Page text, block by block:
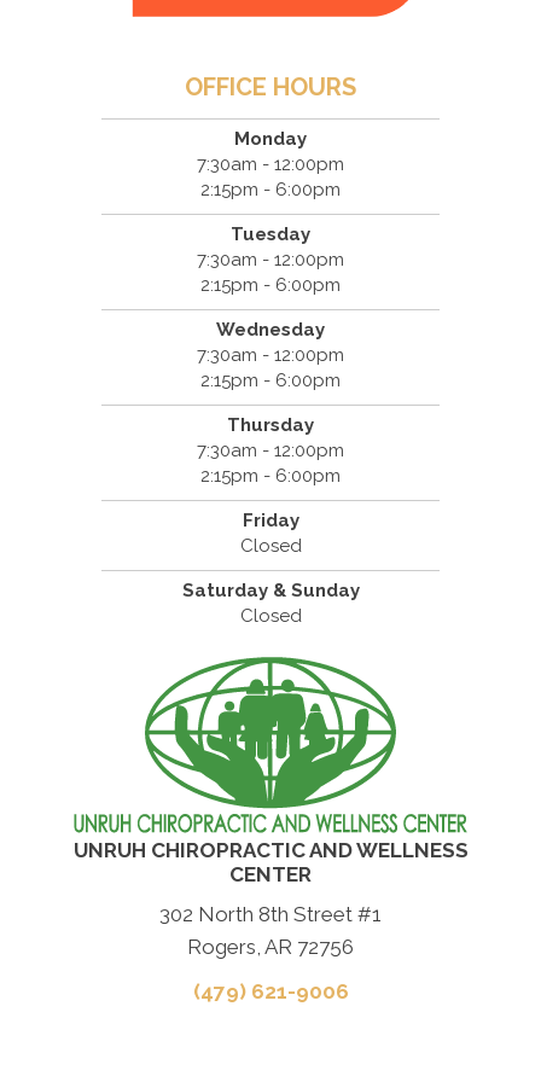
OFFICE HOURS
Monday
7:30am - 12:00pm
2:15pm - 6:00pm
Tuesday
7:30am - 12:00pm
2:15pm - 6:00pm
Wednesday
7:30am - 12:00pm
2:15pm - 6:00pm
Thursday
7:30am - 12:00pm
2:15pm - 6:00pm
Friday
Closed
Saturday & Sunday
Closed
UNRUH CHIROPRACTIC AND WELLNESS
CENTER
302 North 8th Street #1
Rogers, AR 72756
(479) 621-9006